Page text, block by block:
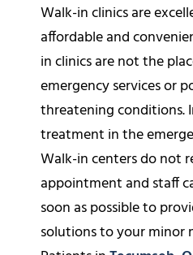
Walk-in clinics are
affordable and
in clinics are not the
emergency services or
threatening conditions.
treatment in the
Walk-in centers do not
appointment and staff
soon as possible to
solutions to your minor